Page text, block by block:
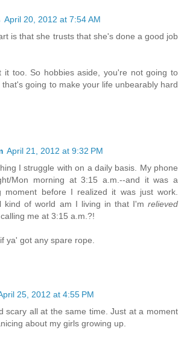
April 20, 2012 at 7:54 AM
is that she trusts that she's done a good job
it too. So hobbies aside, you're not going to
going to make your life unbearably hard
April 21, 2012 at 9:32 PM
I struggle with on a daily basis. My phone
Mon morning at 3:15 a.m.--and it was a
moment before I realized it was just work.
kind of world am I living in that I'm relieved
me at 3:15 a.m.?!
ya' got any spare rope.
25, 2012 at 4:55 PM
scary all at the same time. Just at a moment
about my girls growing up.